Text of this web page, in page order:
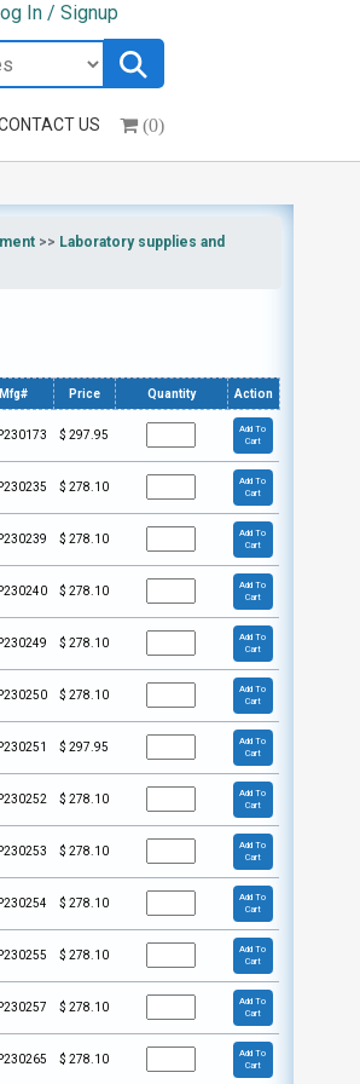
In / Signup
US (0)
>> Laboratory supplies and
Mfg# Price Quantity Action
$ 297.95
Add To
Cart
$ 278.10
Add To
Cart
$ 278.10
Add To
Cart
$ 278.10
Add To
Cart
$ 278.10
Add To
Cart
$ 278.10
Add To
Cart
$ 297.95
Add To
Cart
$ 278.10
Add To
Cart
$ 278.10
Add To
Cart
$ 278.10
Add To
Cart
$ 278.10
Add To
Cart
$ 278.10
Add To
Cart
$ 278.10
Add To
Cart